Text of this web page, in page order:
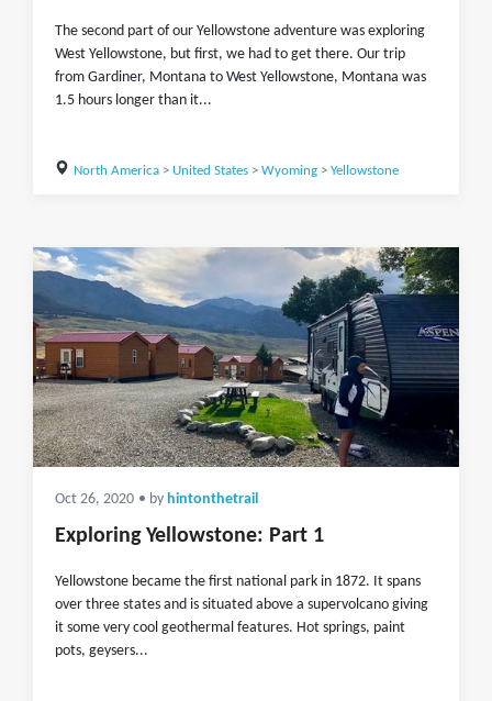
The second part of our Yellowstone adventure was exploring
West Yellowstone, but first, we had to get there. Our trip
from Gardiner, Montana to West Yellowstone, Montana was
1.5 hours longer than it...
North America> United States> Wyoming> Yellowstone
Oct 26, 2020 • by hintonthetrail
Exploring Yellowstone: Part 1
Yellowstone became the first national park in 1872. It spans
over three states and is situated above a supervolcano giving
it some very cool geothermal features. Hot springs, paint
pots, geysers...